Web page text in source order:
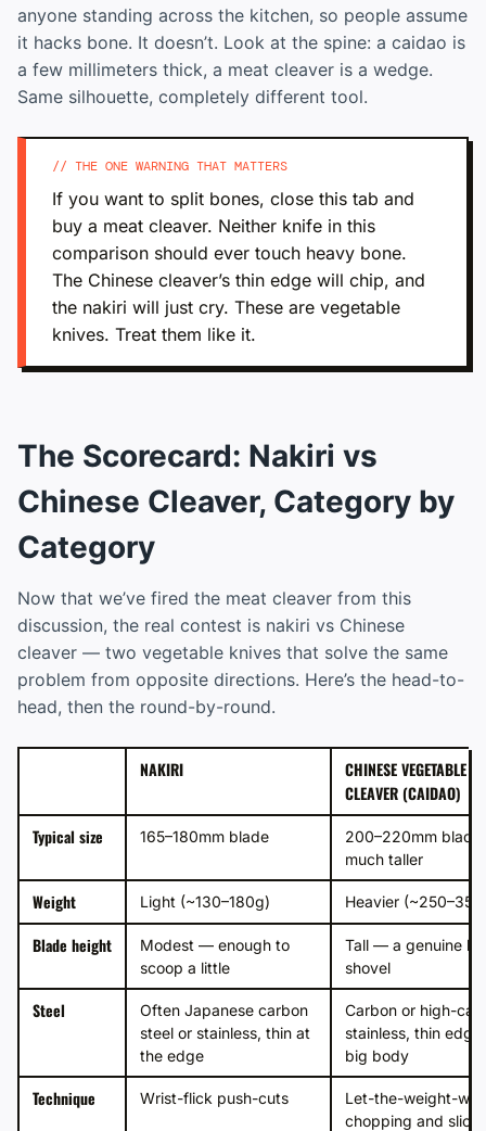
anyone standing across the kitchen, so people assume
it hacks bone. It doesn’t. Look at the spine: a caidao is
a few millimeters thick, a meat cleaver is a wedge.
Same silhouette, completely different tool.
// THE ONE WARNING THAT MATTERS
If you want to split bones, close this tab and
buy a meat cleaver. Neither knife in this
comparison should ever touch heavy bone.
The Chinese cleaver’s thin edge will chip, and
the nakiri will just cry. These are vegetable
knives. Treat them like it.
The Scorecard: Nakiri vs
Chinese Cleaver, Category by
Category
Now that we’ve fired the meat cleaver from this
discussion, the real contest is nakiri vs Chinese
cleaver — two vegetable knives that solve the same
problem from opposite directions. Here’s the head-to-
head, then the round-by-round.
NAKIRI
CHINESE VEGETABLE
CLEAVER (CAIDAO)
Typical size
165–180mm blade
200–220mm blade,
much taller
Weight Light (~130–180g) Heavier
Blade height
Modest — enough to
scoop a little
Tall — a genuine
shovel
Steel
Often Japanese carbon
steel or stainless, thin at
the edge
Carbon or high-
stainless, thin edge
big body
Technique Wrist-flick push-cuts
Let-the-weight-
chopping and